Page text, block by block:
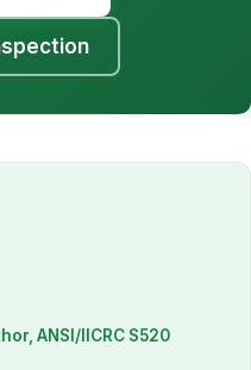
ANSI/IICRC S520